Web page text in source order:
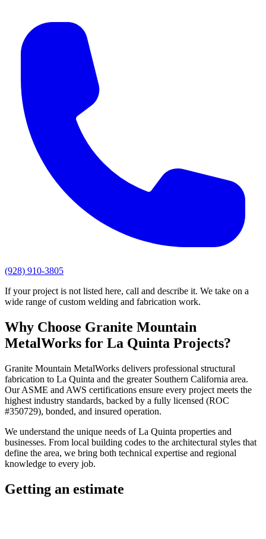
(928) 910-3805
If your project is not listed here, call and describe it. We take on a
wide range of custom welding and fabrication work.
Why Choose Granite Mountain
MetalWorks for La Quinta Projects?
Granite Mountain MetalWorks delivers professional structural
fabrication to La Quinta and the greater Southern California area.
Our ASME and AWS certifications ensure every project meets the
highest industry standards, backed by a fully licensed (ROC
#350729), bonded, and insured operation.
We understand the unique needs ofLa Quinta properties and
businesses. From local building codes to the architectural styles that
define the area, we bring both technical expertise and regional
knowledge to every job.
Getting an estimate